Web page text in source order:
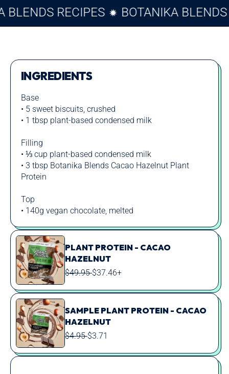
BLENDS RECIPES BOTANIKA
INGREDIENTS
Base
• 5 sweet biscuits, crushed
• 1 tbsp plant-based condensed milk
Filling
• ⅓ cup plant-based condensed milk
• 3 tbsp Botanika Blends Cacao Hazelnut Plant
Protein
Top
• 140g vegan chocolate, melted
PLANT PROTEIN - CACAO
HAZELNUT
REGULAR
PRICE
$49.95SALE
$37.46+
SAMPLE PLANT PROTEIN - CACAO
HAZELNUT
REGULAR
PRICE
$4.95SALE
$3.71